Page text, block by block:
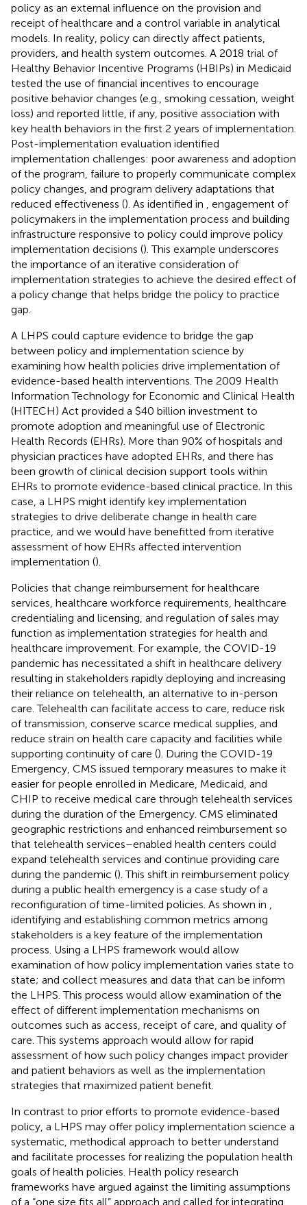
policy as an external influence on the provision and
receipt of healthcare and a control variable in analytical
models. In reality, policy can directly affect patients,
providers, and health system outcomes. A 2018 trial of
Healthy Behavior Incentive Programs (HBIPs) in Medicaid
tested the use of financial incentives to encourage
positive behavior changes (e.g., smoking cessation, weight
loss) and reported little, if any, positive association with
key health behaviors in the first 2 years of implementation.
Post-implementation evaluation identified
implementation challenges: poor awareness and adoption
of the program, failure to properly communicate complex
policy changes, and program delivery adaptations that
reduced effectiveness (). As identified in
, engagement of
policymakers in the implementation process and building
infrastructure responsive to policy could improve policy
implementation decisions (). This example underscores
the importance of an iterative consideration of
implementation strategies to achieve the desired effect of
a policy change that helps bridge the policy to practice
gap.
A LHPS could capture evidence to bridge the gap
between policy and implementation science by
examining how health policies drive implementation of
evidence-based health interventions. The 2009 Health
Information Technology for Economic and Clinical Health
(HITECH) Act provided a $40 billion investment to
promote adoption and meaningful use of Electronic
Health Records (EHRs). More than 90% of hospitals and
physician practices have adopted EHRs, and there has
been growth of clinical decision support tools within
EHRs to promote evidence-based clinical practice. In this
case, a LHPS might identify key implementation
strategies to drive deliberate change in health care
practice, and we would have benefitted from iterative
assessment of how EHRs affected intervention
implementation ().
Policies that change reimbursement for healthcare
services, healthcare workforce requirements, healthcare
credentialing and licensing, and regulation of sales may
function as implementation strategies for health and
healthcare improvement. For example, the COVID-19
pandemic has necessitated a shift in healthcare delivery
resulting in stakeholders rapidly deploying and increasing
their reliance on telehealth, an alternative to in-person
care. Telehealth can facilitate access to care, reduce risk
of transmission, conserve scarce medical supplies, and
reduce strain on health care capacity and facilities while
supporting continuity of care (). During the COVID-19
Emergency, CMS issued temporary measures to make it
easier for people enrolled in Medicare, Medicaid, and
CHIP to receive medical care through telehealth services
during the duration of the Emergency. CMS eliminated
geographic restrictions and enhanced reimbursement so
that telehealth services–enabled health centers could
expand telehealth services and continue providing care
during the pandemic (). This shift in reimbursement policy
during a public health emergency is a case study of a
reconfiguration of time-limited policies. As shown in
identifying and establishing common metrics among
stakeholders is a key feature of the implementation
process. Using a LHPS framework would allow
examination of how policy implementation varies state to
state; and collect measures and data that can be inform
the LHPS. This process would allow examination of the
effect of different implementation mechanisms on
outcomes such as access, receipt of care, and quality of
care. This systems approach would allow for rapid
assessment of how such policy changes impact provider
and patient behaviors as well as the implementation
strategies that maximized patient benefit.
In contrast to prior efforts to promote evidence-based
policy, a LHPS may offer policy implementation science a
systematic, methodical approach to better understand
and facilitate processes for realizing the population health
goals of health policies. Health policy research
frameworks have argued against the limiting assumptions
of a “one size fits all” approach and called for integrating